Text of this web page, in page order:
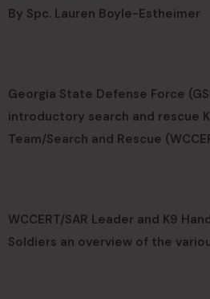
By Spc. Lauren Boyle-Estheimer
Georgia State Defense Force
introductory search and rescue
Team/Search and Rescue
WCCERT/SAR Leader and K9
Soldiers an overview of the